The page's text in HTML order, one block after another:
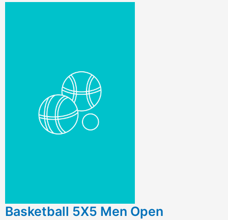
Basketball 5X5 Men Open